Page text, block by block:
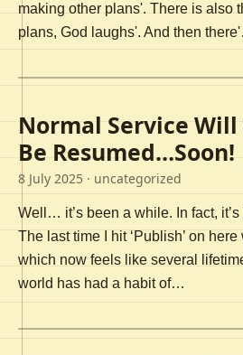
making other plans'. There is also
plans, God laughs'. And then
Normal Service
Be Resumed…Soon!
8 July 2025 · uncategorized
Well… it’s been a while. In fact,
The last time I hit ‘Publish’ on
which now feels like several
world has had a habit of…